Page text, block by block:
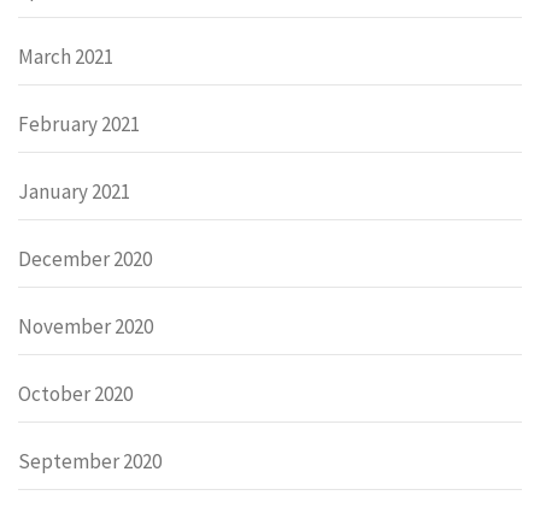
March 2021
February 2021
January 2021
December 2020
November 2020
October 2020
September 2020